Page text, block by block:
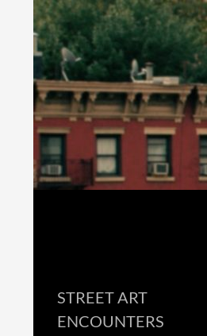
content
STREET ART
ENCOUNTERS